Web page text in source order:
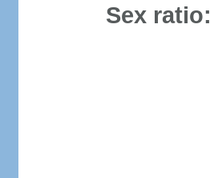
Sex ratio: